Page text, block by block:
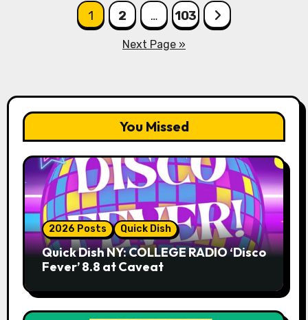
1 2 … 103
Next Page »
You Missed
2026 Posts Quick Dish
Quick Dish NY: COLLEGE RADIO ‘Disco
Fever’ 8.8 at Caveat